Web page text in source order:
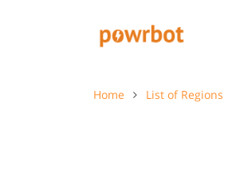
Home List of Regions